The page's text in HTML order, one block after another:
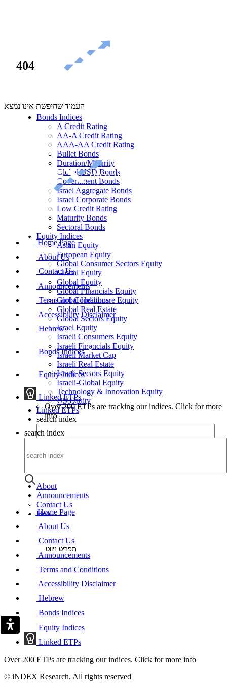
Bonds Indices
A Credit Rating
AA-A Credit Rating
AAA-AA Credit Rating
Bullet Bonds
Duration/Maturity
Global USD Bonds
Government Bonds
Israel Aggregate Bonds
Israel Corporate Bonds
Low Credit Rating
Maturity Bonds
Sectoral Bonds
Equity Indices
Asian Equity
European Equity
Global Consumer Sectors Equity
Global Equity
Global Equity
Global Financials Equity
Global Healthcare Equity
Global Real Estate
Global Sectors Equity
Israel Equity
Israeli Consumers Equity
Israeli Financials Equity
Israeli Market Cap
Israeli Real Estate
Israeli Sectors Equity
Israeli-Global Equity
Technology & Innovation Equity
US Equity
Linked ETPs
search index
About
Announcements
Contact Us
Heb
תפריט ניווט
404
העמוד שחיפשת אינו נמצא
Home Page
About Us
Contact Us
Announcements
Terms and Conditions
Accessibility Disclaimer
Hebrew
Bonds Indices
Equity Indices
Linked ETPs
Over 200 ETPs are tracking our indices. Click for more
info
search index
Home Page
About Us
Contact Us
Announcements
Terms and Conditions
Accessibility Disclaimer
Hebrew
Bonds Indices
Equity Indices
Linked ETPs
Over 200 ETPs are tracking our indices. Click for more info
© iNDEX Research. All rights reserved